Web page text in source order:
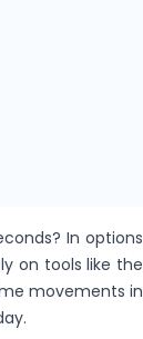
In options
on tools like the
movements in